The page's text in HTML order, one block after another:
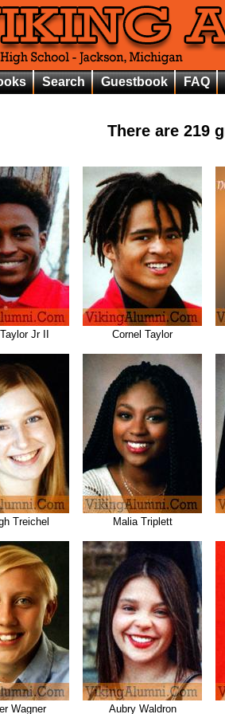
Search Guestbook FAQ
There are 219
Jr II Cornel Taylor
Treichel Malia Triplett
Wagner Aubry Waldron